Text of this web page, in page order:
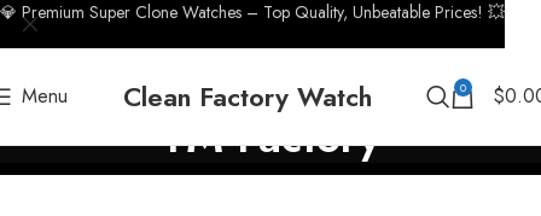
Menu Clean Factory Watch 0 $
TM Factory
💎 Premium Super Clone Watches – Top Quality, Unbeatable Prices! 💥